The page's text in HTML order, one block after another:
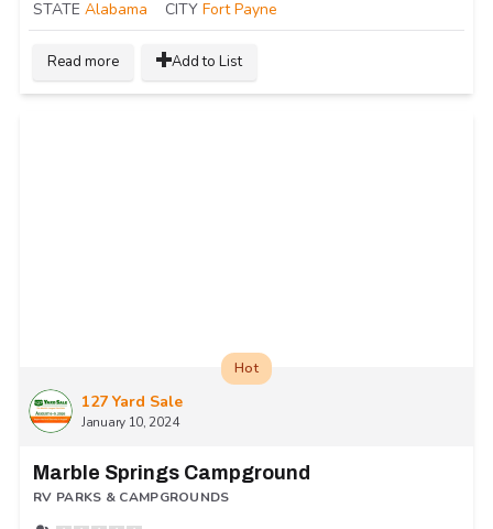
STATE Alabama CITY Fort Payne
Read more Add to List
127 Yard Sale
January 10, 2024
Hot
Marble Springs Campground
RV PARKS & CAMPGROUNDS